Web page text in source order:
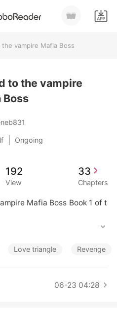
vampire Mafia Boss
to the vampire
Boss
Ongoing
192
View
33
Chapters
Mafia Boss Book 1 of t
or never so no backing o
lady who believes in giv
Love triangle Revenge
06-23 04:28